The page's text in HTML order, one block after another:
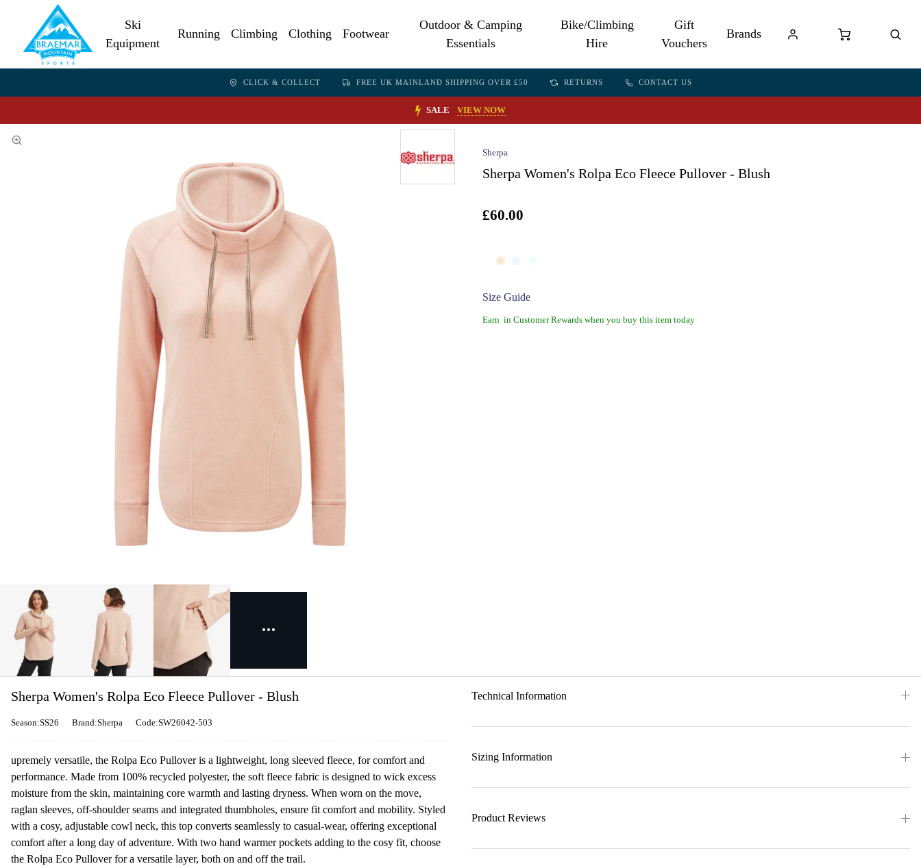
Ski
Equipment
Running Climbing Clothing Footwear
Outdoor & Camping
Essentials
Bike/Climbing
Hire
Gift
Vouchers
Brands
CLICK & COLLECT FREE UK MAINLAND SHIPPING OVER £50 RETURNS CONTACT US
SALE VIEW NOW
Sherpa
Sherpa Women's Rolpa Eco Fleece Pullover - Blush
£60.00
Size Guide
Earn in Customer Rewards when you buy this item today
Sherpa Women's Rolpa Eco Fleece Pullover - Blush
Season:SS26 Brand:Sherpa Code:SW26042-503
upremely versatile, the Rolpa Eco Pullover is a lightweight, long sleeved fleece, for comfort and
performance. Made from 100% recycled polyester, the soft fleece fabric is designed to wick excess
moisture from the skin, maintaining core warmth and lasting dryness. When worn on the move,
raglan sleeves, off-shoulder seams and integrated thumbholes, ensure fit comfort and mobility. Styled
with a cosy, adjustable cowl neck, this top converts seamlessly to casual-wear, offering exceptional
comfort after a long day of adventure. With two hand warmer pockets adding to the cosy fit, choose
the Rolpa Eco Pullover for a versatile layer, both on and off the trail.
Technical Information
Sizing Information
Product Reviews